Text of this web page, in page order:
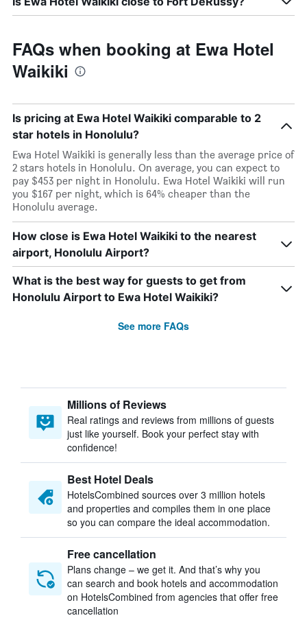
FAQs when booking at Ewa Hotel
Waikiki
Is pricing at Ewa Hotel Waikiki comparable to 2
star hotels in Honolulu?
Ewa Hotel Waikiki is generally less than the average price of
2 stars hotels in Honolulu. On average, you can expect to
pay $453 per night in Honolulu. Ewa Hotel Waikiki will run
you $167 per night, which is 64% cheaper than the
Honolulu average.
How close is Ewa Hotel Waikiki to the nearest
airport, Honolulu Airport?
What is the best way for guests to get from
Honolulu Airport to Ewa Hotel Waikiki?
See more FAQs
Millions of Reviews
Real ratings and reviews from millions of guests
just like yourself. Book your perfect stay with
confidence!
Best Hotel Deals
HotelsCombined sources over 3 million hotels
and properties and compiles them in one place
so you can compare the ideal accommodation.
Free cancellation
Plans change – we get it. And that’s why you
can search and book hotels and accommodation
on HotelsCombined from agencies that offer free
cancellation